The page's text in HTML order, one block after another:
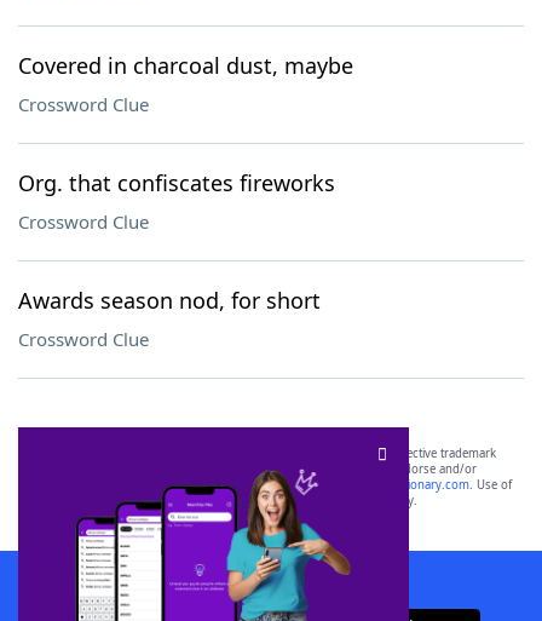
Covered in charcoal dust, maybe
Crossword Clue
Org. that confiscates fireworks
Crossword Clue
Awards season nod, for short
Crossword Clue
SCRABBLE® and WORDS WITH FRIENDS® are the property of their respective trademark
owners. These trademark owners are not affiliated with, and do not endorse and/or
sponsor, LoveToKnow®, its products or its websites, including
yourdictionary.com. Use of
this trademark onyourdictionary.com is for informational purposes only.
Download WordFinder App